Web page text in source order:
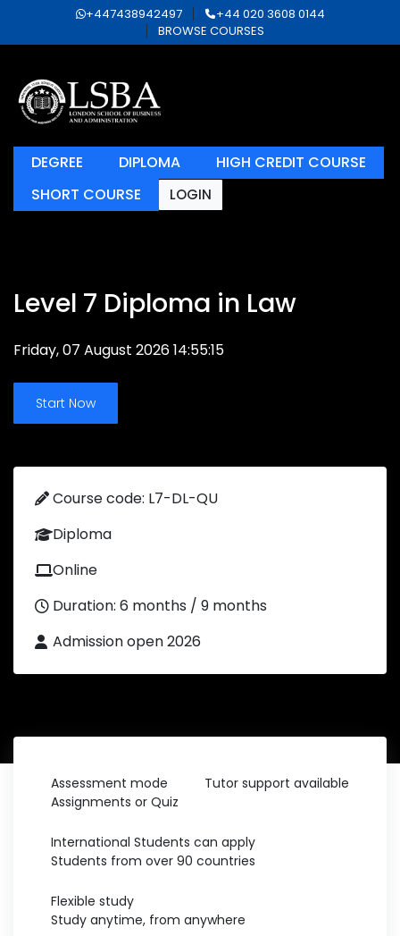
+447438942497
+44 020 3608 0144
BROWSE COURSES
DEGREE DIPLOMA
HIGH CREDIT COURSE
SHORT COURSE
LOGIN
Level 7 Diploma in Law
Friday, 07 August 2026 14:55:15
Start Now
Course code: L7-DL-QU
Diploma
Online
Duration: 6 months / 9 months
Admission open 2026
Assessment mode
Assignments or Quiz
Tutor support available
International Students can apply
Students from over 90 countries
Flexible study
Study anytime, from anywhere